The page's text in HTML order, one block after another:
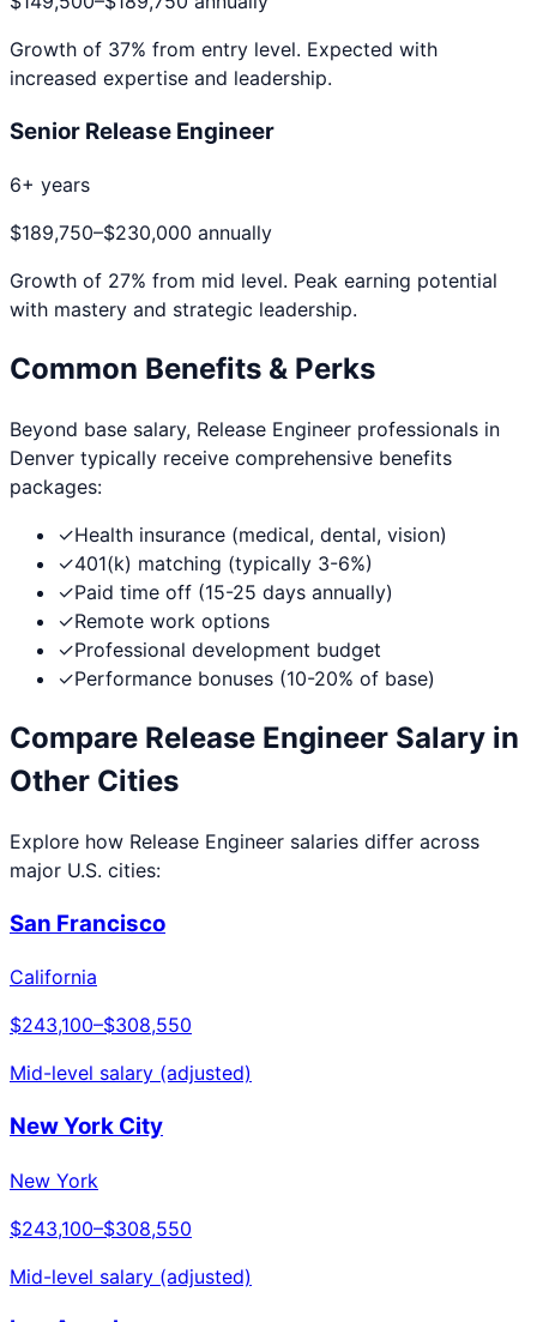
Growth of 37% from entry level. Expected with
increased expertise and leadership.
Senior Release Engineer
6+ years
$189,750–$230,000 annually
Growth of 27% from mid level. Peak earning potential
with mastery and strategic leadership.
Common Benefits & Perks
Beyond base salary, Release Engineer professionals in
Denver typically receive comprehensive benefits
packages:
✓Health insurance (medical, dental, vision)
✓401(k) matching (typically 3-6%)
✓Paid time off (15-25 days annually)
✓Remote work options
✓Professional development budget
✓Performance bonuses (10-20% of base)
Compare Release Engineer Salary in
Other Cities
Explore how Release Engineer salaries differ across
major U.S. cities:
San Francisco
California
$243,100–$308,550
Mid-level salary (adjusted)
New York City
New York
$243,100–$308,550
Mid-level salary (adjusted)